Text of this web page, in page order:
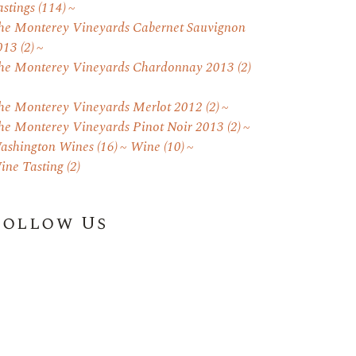
(114)
Monterey Vineyards Cabernet Sauvignon
(2)
Monterey Vineyards Chardonnay 2013 (2)
Monterey Vineyards Merlot 2012 (2)
Monterey Vineyards Pinot Noir 2013 (2)
Wines(16) Wine (10)
Tasting(2)
Us